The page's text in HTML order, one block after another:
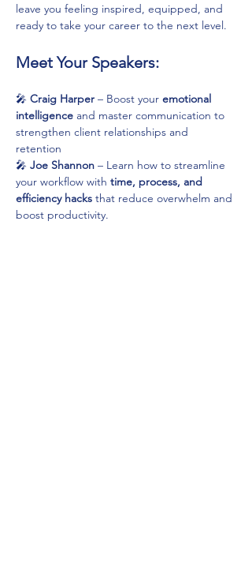
leave you feeling inspired, equipped, and
ready to take your career to the next level.
Meet Your Speakers:
🎤 Craig Harper – Boost your emotional
intelligence and master communication to
strengthen client relationships and
retention
🎤 Joe Shannon – Learn how to streamline
your workflow with time, process, and
efficiency hacks that reduce overwhelm and
boost productivity.